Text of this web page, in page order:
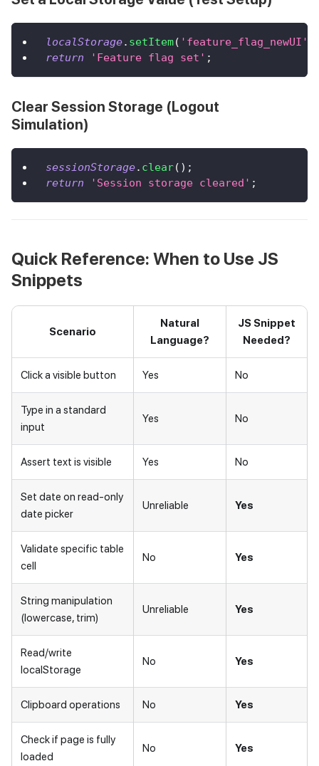
localStorage. setItem( 'feature_flag_newUI'
return
'Feature flag set' ;
Clear Session Storage (Logout
Simulation)
sessionStorage. clear( ) ;
return
'Session storage cleared' ;
Quick Reference: When to Use JS
Snippets
Scenario
Natural
Language?
JS Snippet
Needed?
Click a visible button Yes No
Type in a standard
input
Yes No
Assert text is visible Yes No
Set date on read-only
date picker
Unreliable Yes
Validate specific table
cell
No Yes
String manipulation
(lowercase, trim)
Unreliable Yes
Read/write
localStorage
No Yes
Clipboard operations No Yes
Check if page is fully
loaded
No Yes